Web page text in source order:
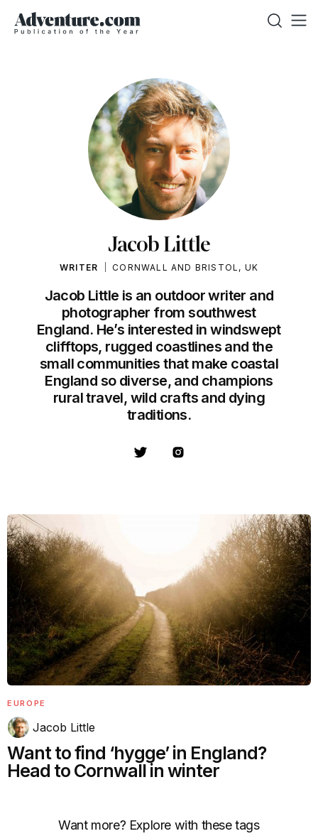
Jacob Little
WRITER CORNWALL AND BRISTOL, UK
Jacob Little is an outdoor writer and
photographer from southwest
England. He’s interested in windswept
clifftops, rugged coastlines and the
small communities that make coastal
England so diverse, and champions
rural travel, wild crafts and dying
traditions.
EUROPE
Jacob Little
Want to find ‘hygge’ in England?
Head to Cornwall in winter
Want more? Explore with these tags